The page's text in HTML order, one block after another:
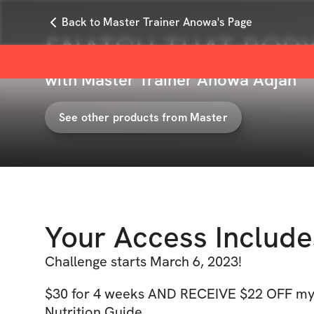
Back to Master Trainer Anowa's Page
SNATCH THAT
withMaster Trainer Anowa Adjah
See other products from Master
Your Access
Challenge starts March 6, 2023!
$30 for 4 weeks AND RECEIVE $22 OFF